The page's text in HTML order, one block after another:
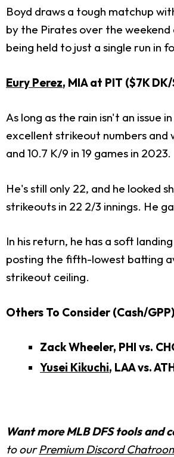
Boyd draws a tough matchup
by the Pirates over the
being held to just a single run in
Eury Perez, MIA at PIT ($7K
As long as the rain isn't an issue
excellent strikeout numbers and
and 10.7 K/9 in 19 games in 2023.
He's still only 22, and he looked
strikeouts in 22 2/3 innings. He
In his return, he has a soft
posting the fifth-lowest batting
strikeout ceiling.
Others To Consider (Cash/
Zack Wheeler, PHI vs.
Yusei Kikuchi, LAA vs.
Want more MLB DFS tools and
to ourPremium Discord